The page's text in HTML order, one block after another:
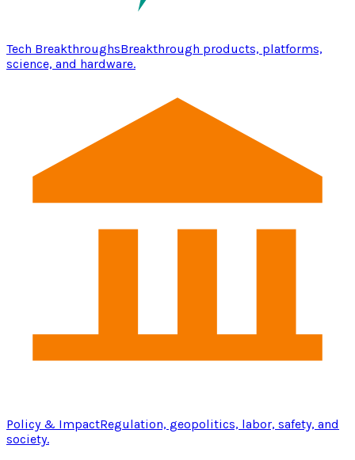
Tech BreakthroughsBreakthrough products, platforms,
science, and hardware.
Policy & ImpactRegulation, geopolitics, labor, safety, and
society.